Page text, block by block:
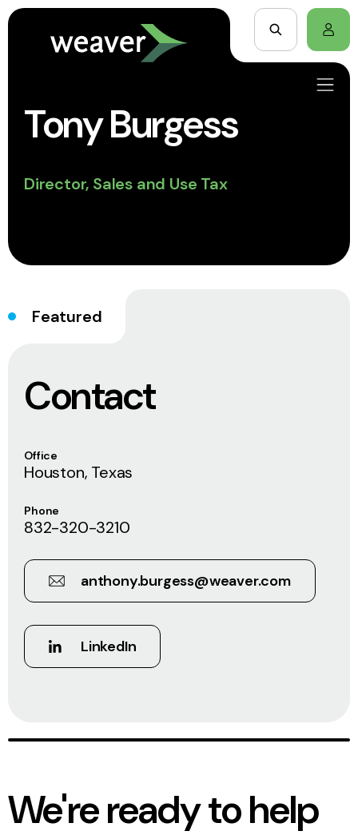
Tony Burgess
Director, Sales and Use Tax
Featured
Contact
Office
Houston, Texas
Phone
832-320-3210
anthony.burgess@weaver.com
LinkedIn
We're ready to help